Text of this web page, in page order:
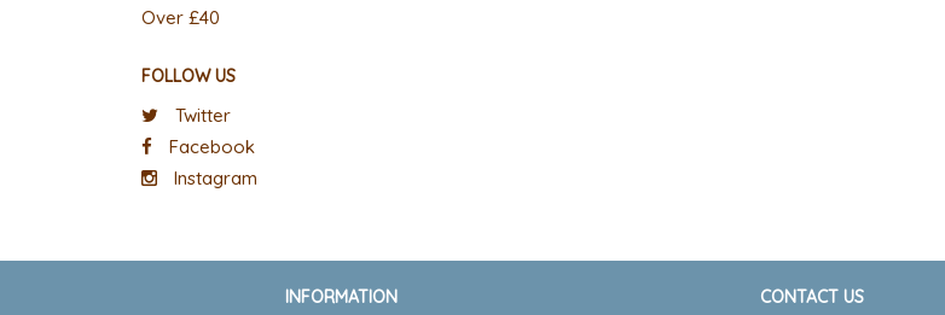
Over £40
FOLLOW US
Twitter
Facebook
Instagram
INFORMATION CONTACT US